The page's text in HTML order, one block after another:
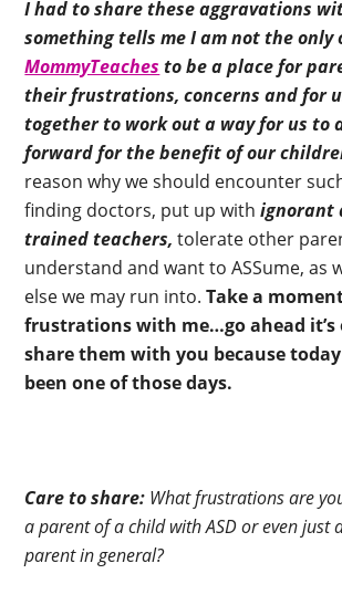
I had to share these aggravations
something tells me I am not the only
MommyTeaches to be a place for
their frustrations, concerns and for
together to work out a way for us to
forward for the benefit of our
reason why we should encounter
finding doctors, put up withignorant
trained teachers, tolerate other
understand and want to ASSume, as
else we may run into.Take a
frustrations with me…go ahead it’s
share them with you because
been one of those days.
Care to share: What frustrations are
a parent of a child with ASD or even just
parent in general?